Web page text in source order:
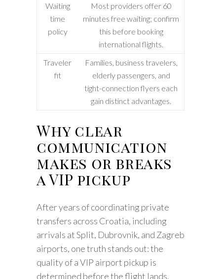
Waiting
time
policy
Most providers offer 60
minutes free waiting; confirm
this before booking
international flights.
Traveler
fit
Families, business travelers,
elderly passengers, and
tight-connection flyers each
gain distinct advantages.
Why clear
communication
makes or breaks
a VIP pickup
After years of coordinating private
transfers across Croatia, including
arrivals at Split, Dubrovnik, and Zagreb
airports, one truth stands out: the
quality of a VIP airport pickup is
determined before the flight lands.